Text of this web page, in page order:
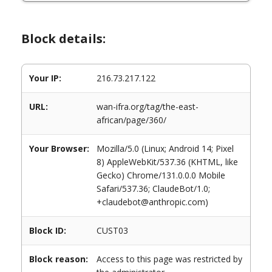
Block details:
Your IP: 216.73.217.122
URL:
wan-ifra.org/tag/the-east-
african/page/360/
Your Browser:
Mozilla/5.0 (Linux; Android 14; Pixel
8) AppleWebKit/537.36 (KHTML, like
Gecko) Chrome/131.0.0.0 Mobile
Safari/537.36; ClaudeBot/1.0;
+claudebot@anthropic.com)
Block ID: CUST03
Block reason:
Access to this page was restricted by